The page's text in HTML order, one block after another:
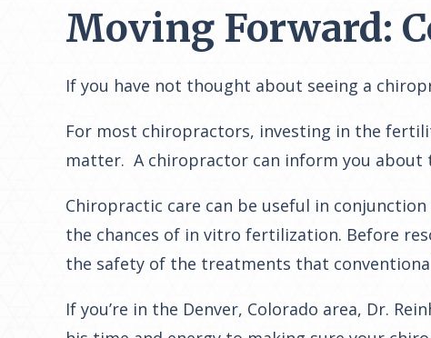
Moving Forward:
If you have not thought about seeing a
For most chiropractors, investing in the
matter. A chiropractor can inform you about
Chiropractic care can be useful in
the chances of in vitro fertilization. Before
the safety of the treatments that
If you’re in the Denver, Colorado area, Dr.